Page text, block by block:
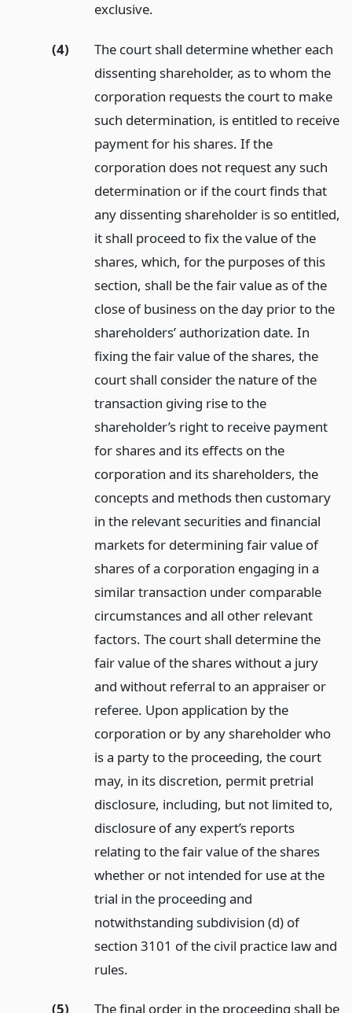
exclusive.
(4)
The court shall determine whether each
dissenting shareholder, as to whom the
corporation requests the court to make
such determination, is entitled to receive
payment for his shares. If the
corporation does not request any such
determination or if the court finds that
any dissenting shareholder is so entitled,
it shall proceed to fix the value of the
shares, which, for the purposes of this
section, shall be the fair value as of the
close of business on the day prior to the
shareholders’ authorization date. In
fixing the fair value of the shares, the
court shall consider the nature of the
transaction giving rise to the
shareholder’s right to receive payment
for shares and its effects on the
corporation and its shareholders, the
concepts and methods then customary
in the relevant securities and financial
markets for determining fair value of
shares of a corporation engaging in a
similar transaction under comparable
circumstances and all other relevant
factors. The court shall determine the
fair value of the shares without a jury
and without referral to an appraiser or
referee. Upon application by the
corporation or by any shareholder who
is a party to the proceeding, the court
may, in its discretion, permit pretrial
disclosure, including, but not limited to,
disclosure of any expert’s reports
relating to the fair value of the shares
whether or not intended for use at the
trial in the proceeding and
notwithstanding subdivision (d) of
section 3101 of the civil practice law and
rules.
(5) The final order in the proceeding shall be